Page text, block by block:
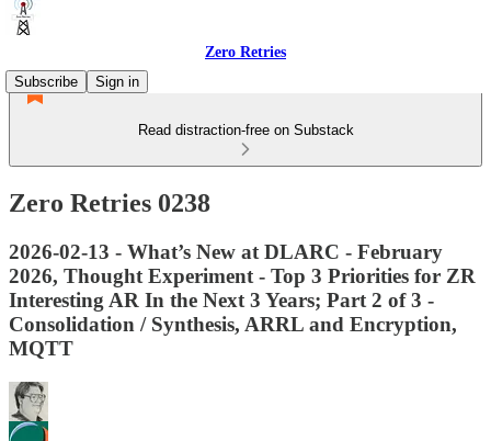
Zero Retries
Subscribe
Sign in
Read distraction-free on Substack
Zero Retries 0238
2026-02-13 - What’s New at DLARC - February
2026, Thought Experiment - Top 3 Priorities for ZR
Interesting AR In the Next 3 Years; Part 2 of 3 -
Consolidation / Synthesis, ARRL and Encryption,
MQTT